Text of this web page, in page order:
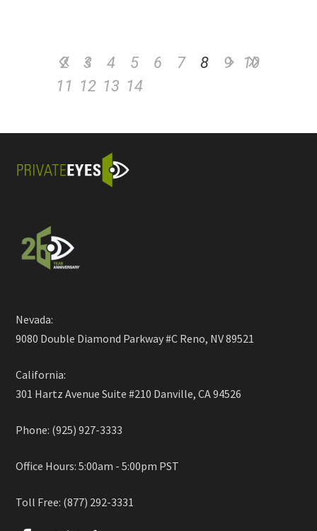
2 3 4 5 6 7 8 9
10
11 12 13 14
Nevada:
9080 Double Diamond Parkway #C Reno, NV 89521
California:
301 Hartz Avenue Suite #210 Danville, CA 94526
Phone: (925) 927-3333
Office Hours: 5:00am - 5:00pm PST
Toll Free: (877) 292-3331